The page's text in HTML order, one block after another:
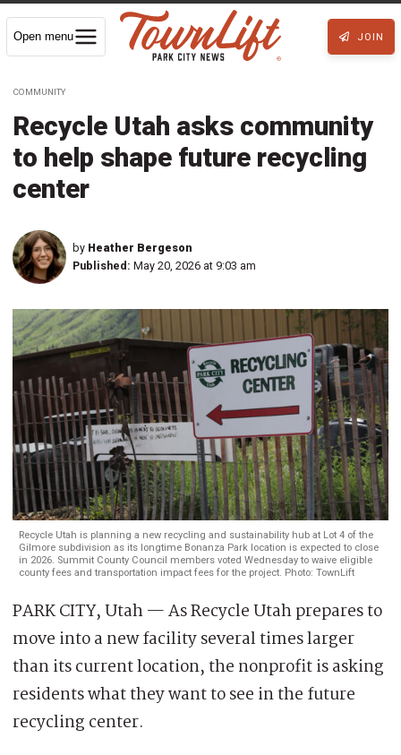
Open menu JOIN
COMMUNITY
Recycle Utah asks community
to help shape future recycling
center
by Heather Bergeson
Published: May 20, 2026 at 9:03 am
Recycle Utah is planning a new recycling and sustainability hub at Lot 4 of the
Gilmore subdivision as its longtime Bonanza Park location is expected to close
in 2026. Summit County Council members voted Wednesday to waive eligible
county fees and transportation impact fees for the project. Photo: TownLift
PARK CITY, Utah — As Recycle Utah prepares to
move into a new facility several times larger
than its current location, the nonprofit is asking
residents what they want to see in the future
recycling center.